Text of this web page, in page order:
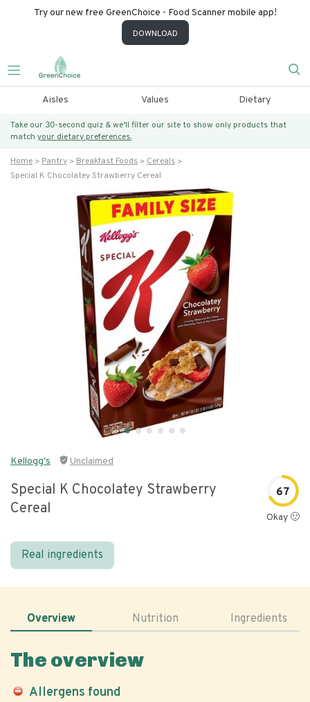
Try our new free GreenChoice - Food Scanner mobile app!
DOWNLOAD
Aisles Values Dietary
Take our 30-second quiz & we’ll filter our site to show only products that
match your dietary preferences.
Home Pantry Breakfast Foods
Cereals
Special K Chocolatey Strawberry Cereal
Kellogg's Unclaimed
Special K Chocolatey Strawberry
Cereal
67
Okay 🙂
Real ingredients
Overview Nutrition Ingredients
The overview
Allergens found